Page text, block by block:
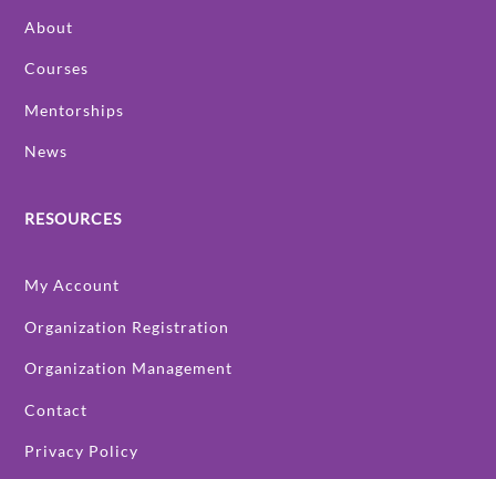
About
Courses
Mentorships
News
RESOURCES
My Account
Organization Registration
Organization Management
Contact
Privacy Policy